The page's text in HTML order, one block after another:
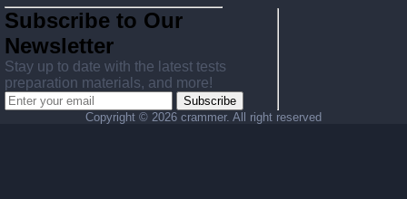
Subscribe to Our
Newsletter
Stay up to date with the latest tests
preparation materials, and more!
Subscribe
Copyright © 2026 crammer. All right reserved